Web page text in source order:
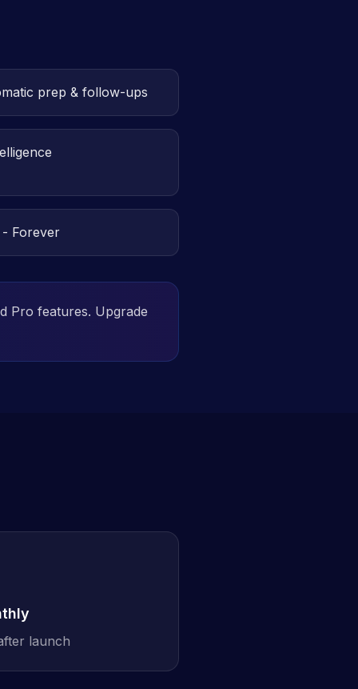
prep & follow-ups
Forever
Pro features. Upgrade
launch